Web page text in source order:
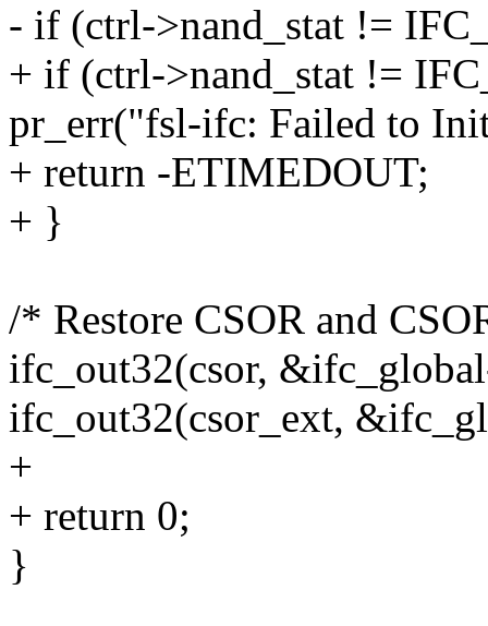
- if (ctrl->nand_stat !=
+ if (ctrl->nand_stat !=
pr_err("fsl-ifc: Failed to
+ return -ETIMEDOUT;
+ }
/* Restore CSOR and
ifc_out32(csor,
ifc_out32(csor_ext,
+
+ return 0;
}